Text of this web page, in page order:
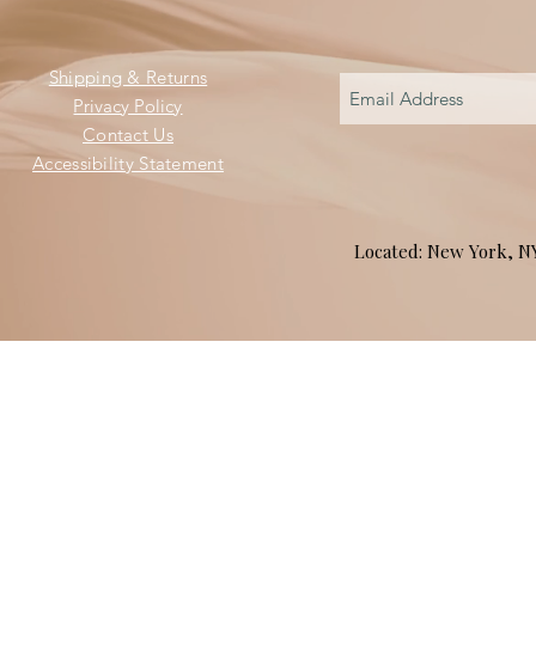
Shipping & Returns
Privacy Policy
Contact Us
Accessibility Statement
Located: New York,